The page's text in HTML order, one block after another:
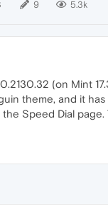
9 5.3k
(on Mint
theme, and it
Speed Dial